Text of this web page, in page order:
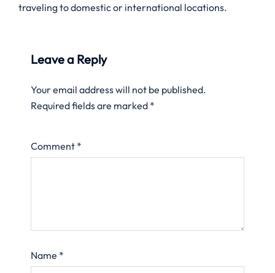
traveling to domestic or international locations.
Leave a Reply
Your email address will not be published.
Required fields are marked *
Comment *
Name *